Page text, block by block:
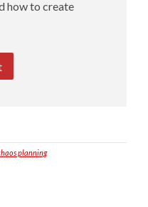
how to create
planning